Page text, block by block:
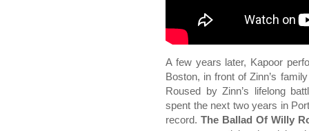
A few years later, Kapoor
Boston, in front of Zinn’s
Roused by Zinn’s lifelong
spent the next two years in
record. The Ballad Of Willy